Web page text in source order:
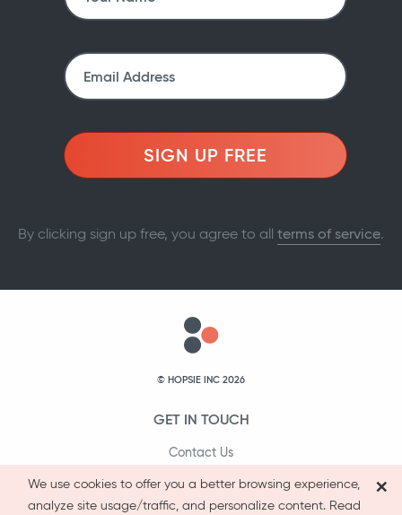
SIGN UP FREE
By clicking sign up free, you agree to all terms of service.
© HOPSIE INC 2026
GET IN TOUCH
Contact Us
1-800-231-9066
We use cookies to offer you a better browsing experience,
analyze site usage/traffic, and personalize content. Read
×